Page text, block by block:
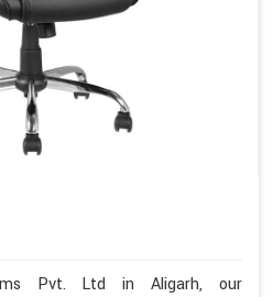
Pvt. Ltd in Aligarh, our